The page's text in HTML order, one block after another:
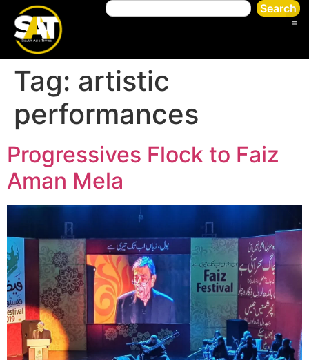
Search
Tag: artistic
performances
Progressives Flock to Faiz
Aman Mela